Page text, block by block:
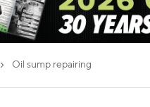
oil sump repairing